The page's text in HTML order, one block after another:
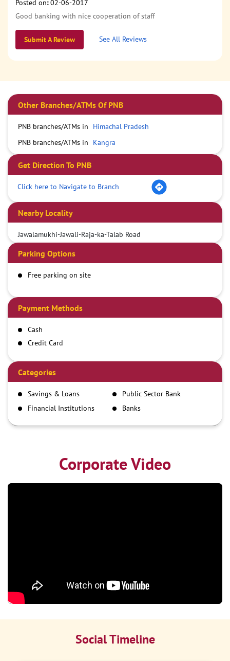
Posted on: 02-06-2017
Good banking with nice cooperation of staff
Submit A Review See All Reviews
Other Branches/ATMs Of PNB
PNB branches/ATMs in
Himachal Pradesh
PNB branches/ATMs in
Kangra
Get Direction To PNB
Click here to Navigate to Branch
Nearby Locality
Jawalamukhi-Jawali-Raja-ka-Talab Road
Parking Options
Free parking on site
Payment Methods
Cash
Credit Card
Demand Draft
IMPS
NEFT
RTGS
Categories
Savings & Loans
Public Sector Bank
Financial Institutions
Banks
Corporate Video
Social Timeline